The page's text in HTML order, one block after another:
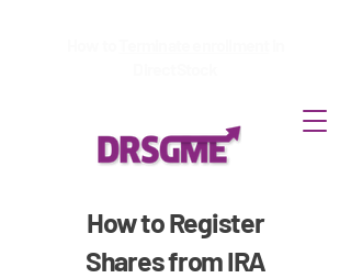
How to Register
Shares from IRA